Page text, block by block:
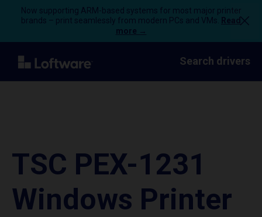
Now supporting ARM-based systems for most major printer
brands – print seamlessly from modern PCs and VMs.
Read
more →
Search drivers
TSC PEX-1231
Windows Printer